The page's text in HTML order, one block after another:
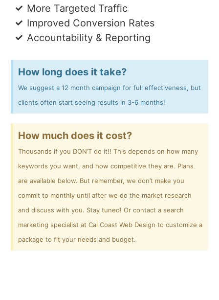
More Targeted Traffic
Improved Conversion Rates
Accountability & Reporting
How long does it take?
We suggest a 12 month campaign for full effectiveness, but
clients often start seeing results in 3-6 months!
How much does it cost?
Thousands if you DON’T do it!! This depends on how many
keywords you want, and how competitive they are. Plans
are available below. But remember, we don’t make you
commit to monthly until after we do the market research
and discuss with you. Stay tuned! Or contact a search
marketing specialist at Cal Coast Web Design to customize a
package to fit your needs and budget.